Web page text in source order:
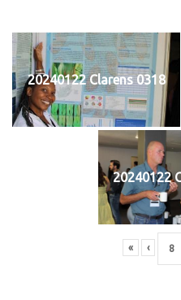
20240122 Clarens 0318
20240122
« ‹